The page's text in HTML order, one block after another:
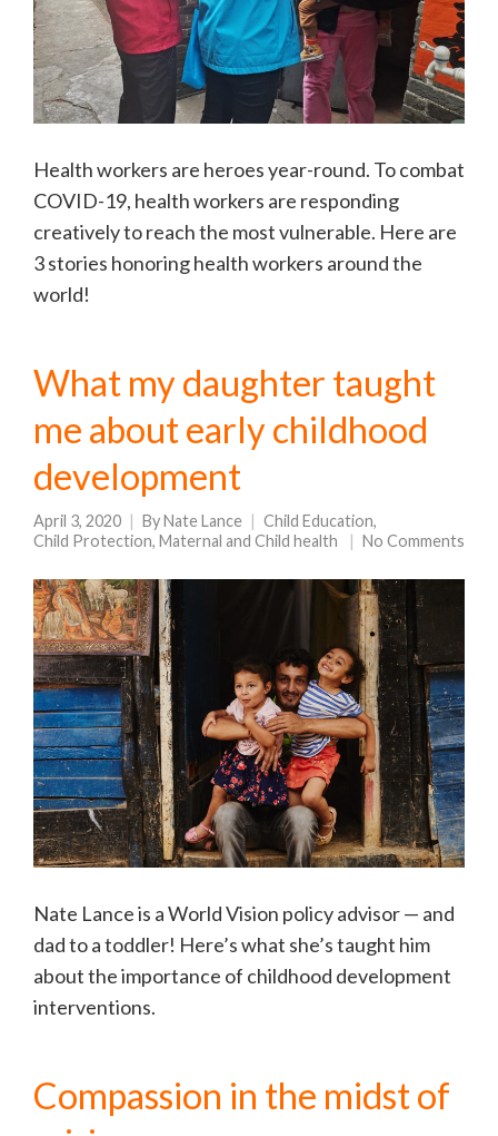
Health workers are heroes year-round. To combat
COVID-19, health workers are responding
creatively to reach the most vulnerable. Here are
3 stories honoring health workers around the
world!
What my daughter taught
me about early childhood
development
April 3, 2020 ByNate Lance Child Education,
Child Protection, Maternal and Child health No Comments
Nate Lance is a World Vision policy advisor — and
dad to a toddler! Here’s what she’s taught him
about the importance of childhood development
interventions.
Compassion in the midst of